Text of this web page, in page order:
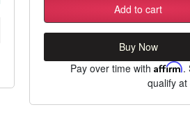
Add to cart
Buy Now
Pay over time withAffirm.
qualify